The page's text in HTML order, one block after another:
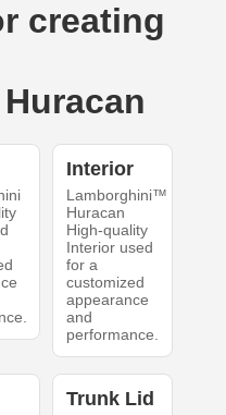
creating
Interior
Lamborghini™
Huracan
High-quality
Interior used
for a
customized
appearance
and
performance.
Trunk Lid